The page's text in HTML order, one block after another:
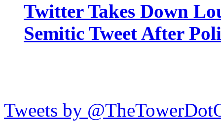
Twitter Takes Down
Semitic Tweet After
Tweets by